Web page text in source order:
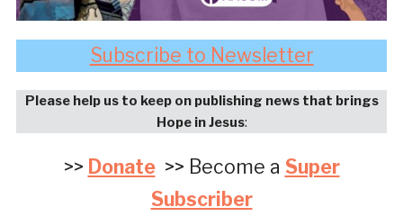
Subscribe to Newsletter
Please help us to keep on publishing news that brings
Hope in Jesus:
>> Donate>> Become a Super
Subscriber